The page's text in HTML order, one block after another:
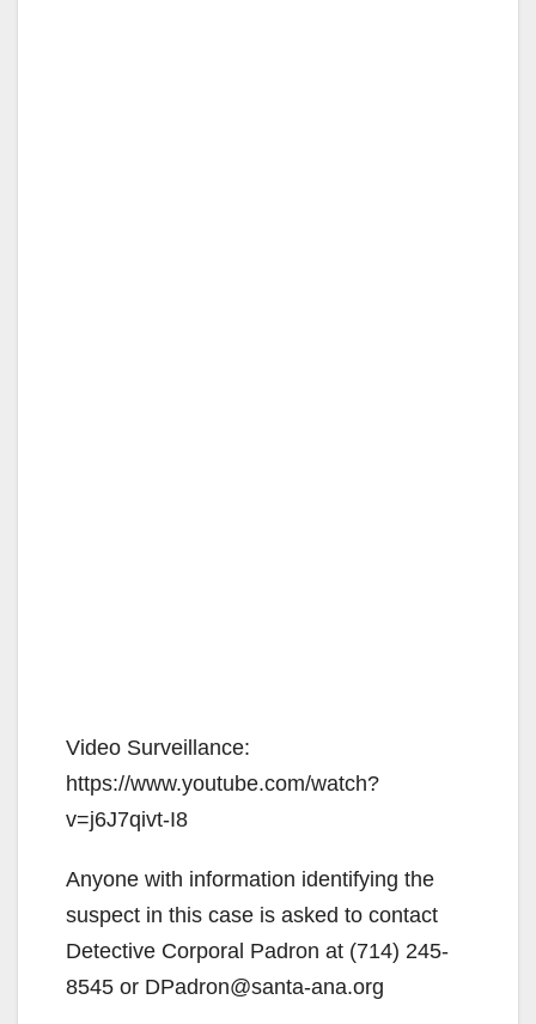
Video Surveillance:
https://www.youtube.com/watch?
v=j6J7qivt-I8
Anyone with information identifying the
suspect in this case is asked to contact
Detective Corporal Padron at (714) 245-
8545 or DPadron@santa-ana.org